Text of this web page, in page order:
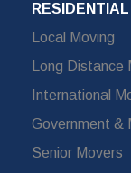
Local Moving
Long Distance
International
Government &
Senior Movers